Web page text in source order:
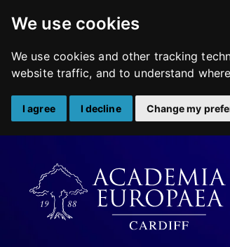
We use cookies
We use cookies and other tracking
website traffic, and to understand
I agree I decline Change my
content